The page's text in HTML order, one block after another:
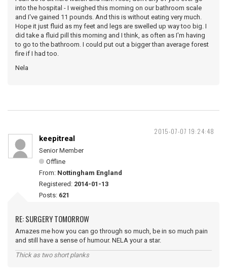
into the hospital - I weighed this morning on our bathroom scale
and I've gained 11 pounds. And this is without eating very much.
Hope it just fluid as my feet and legs are swelled up way too big. I
did take a fluid pill this morning and I think, as often as I'm having
to go to the bathroom. I could put out a bigger than average forest
fire if I had too.
Nela
2015-07-07 19:24:48
keepitreal
Senior Member
Offline
From: Nottingham England
Registered: 2014-01-13
Posts: 621
RE: SURGERY TOMORROW
Amazes me how you can go through so much, be in so much pain
and still have a sense of humour. NELA your a star.
Thick as two short planks